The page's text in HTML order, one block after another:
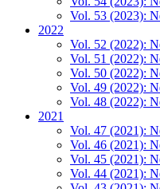
Vol. 53 (2023):
2022
Vol. 52 (2022):
Vol. 51 (2022):
Vol. 50 (2022):
Vol. 49 (2022):
Vol. 48 (2022):
2021
Vol. 47 (2021):
Vol. 46 (2021):
Vol. 45 (2021):
Vol. 44 (2021):